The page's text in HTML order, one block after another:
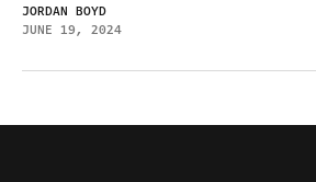
JORDAN BOYD
JUNE 19, 2024